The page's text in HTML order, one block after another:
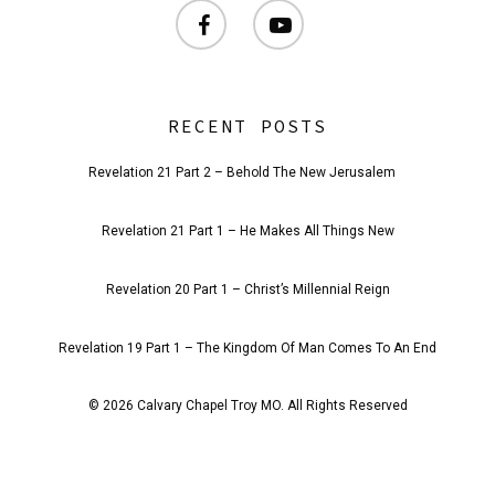
facebook youtube
RECENT POSTS
Revelation 21 Part 2 – Behold The New Jerusalem
Revelation 21 Part 1 – He Makes All Things New
Revelation 20 Part 1 – Christ’s Millennial Reign
Revelation 19 Part 1 – The Kingdom Of Man Comes To An End
© 2026 Calvary Chapel Troy MO. All Rights Reserved